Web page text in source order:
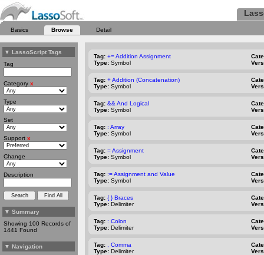
Basics Browse Detail
▼ LassoScript Tags
Tag
Category x
Type
Set
Support x
Change
Description
▼ Summary
Showing 100 Records of
1441 Found
▼ Navigation
Tag: += Addition Assignment
Type: Symbol
Tag: + Addition (Concatenation)
Type: Symbol
Tag: && And Logical
Type: Symbol
Tag: : Array
Type: Symbol
Tag: = Assignment
Type: Symbol
Tag: := Assignment and Value
Type: Symbol
Tag: { } Braces
Type: Delimiter
Tag: : Colon
Type: Delimiter
Tag:
, Comma
Type: Delimiter